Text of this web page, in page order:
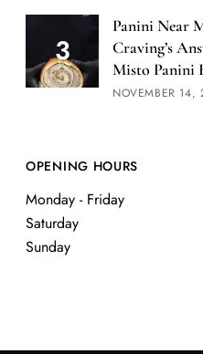
Panini Near
Craving’s
Misto Panini
NOVEMBER 14,
OPENING HOURS
Monday - Friday
Saturday
Sunday